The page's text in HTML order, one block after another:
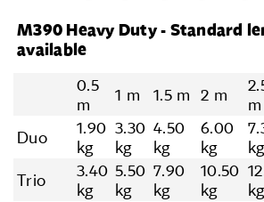
M390 Heavy Duty - Standard
available
0.5
m
1 m 1.5 m 2 m
m
Duo
1.90
kg
3.30
kg
4.50
kg
6.00
kg
kg
Trio
3.40
kg
5.50
kg
7.90
kg
10.50
kg
kg